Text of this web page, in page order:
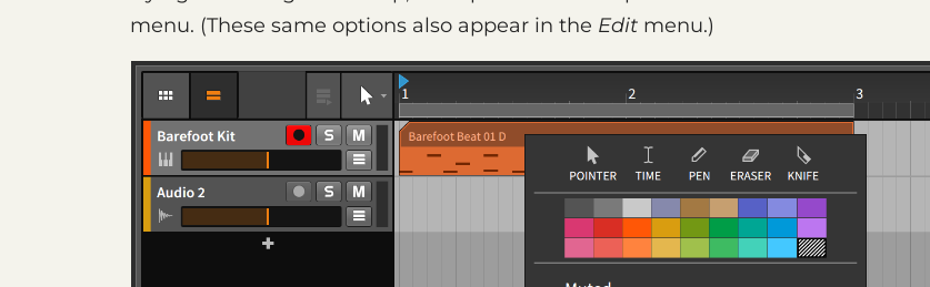
menu. (These same options also appear in the Edit menu.)